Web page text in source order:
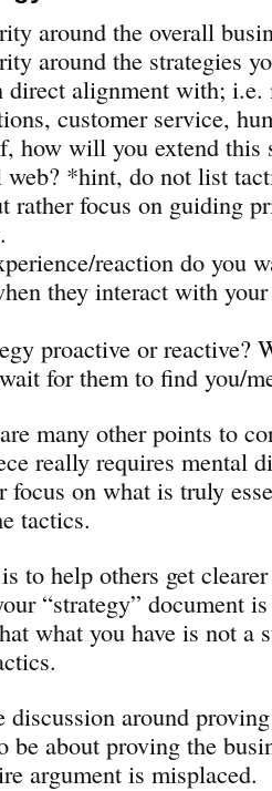
around the overall
around the strategies
direct alignment with; i.e.
customer service,
how will you extend this
web? *hint, do not list
rather focus on guiding
reaction do you
they interact with
proactive or reactive?
for them to find you/
many other points to
really requires mental
focus on what is truly
tactics.
to help others get
“strategy” document
what you have is not a
discussion around
be about proving the
argument is misplaced.